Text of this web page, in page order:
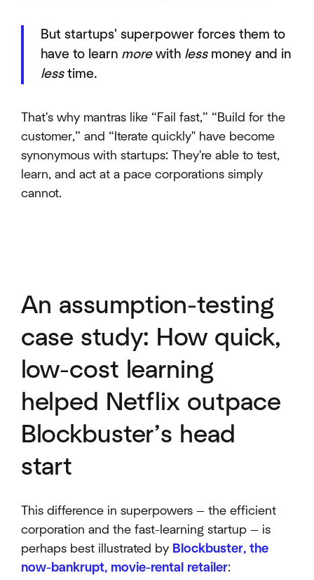
But startups' superpower forces them to
have to learn morewith lessmoney and in
lesstime.
That's why mantras like “Fail fast,” “Build for the
customer,” and “Iterate quickly" have become
synonymous with startups: They're able to test,
learn, and act at a pace corporations simply
cannot.
An assumption-testing
case study: How quick,
low-cost learning
helped Netflix outpace
Blockbuster’s head
start
This difference in superpowers — the efficient
corporation and the fast-learning startup — is
perhaps best illustrated by Blockbuster, the
now-bankrupt, movie-rental retailer: